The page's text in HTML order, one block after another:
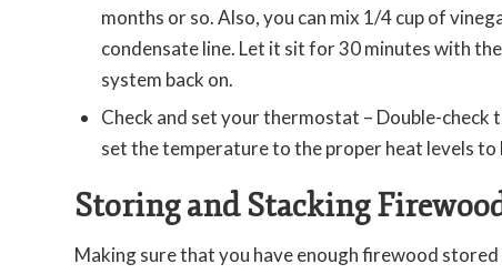
months or so. Also, you can mix 1/4 cup of
condensate line. Let it sit for 30 minutes with
system back on.
Check and set your thermostat – Double-
set the temperature to the proper heat levels
Storing and Stacking
Making sure that you have enough firewood